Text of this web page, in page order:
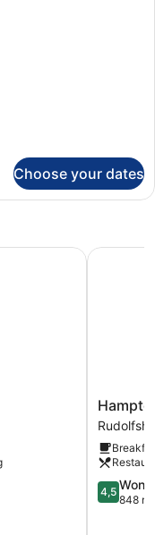
Choose your dates
Hampton
By
Hilton
Vienna
City
West
4.5
out
4,5
848
Hampton